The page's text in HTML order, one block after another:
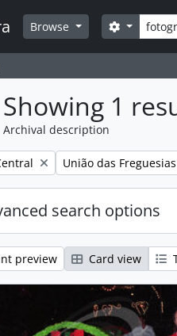
Browse Search
Search
Showing 1
Archival description
filter: Remove filter:
União das
search options
preview Card view